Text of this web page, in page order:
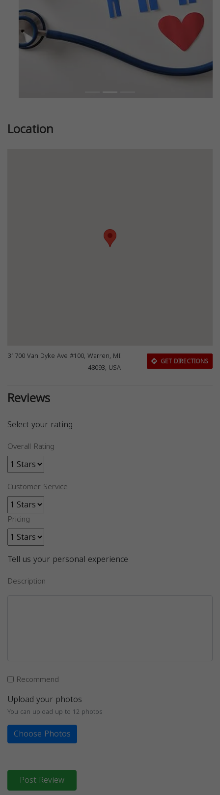
Location
31700 Van Dyke Ave #100, Warren, MI
48093, USA
GET DIRECTIONS
Reviews
Select your rating
Overall Rating
Customer Service
Pricing
Tell us your personal experience
Description
Recommend
Upload your photos
You can upload up to 12 photos
Choose Photos
Post Review